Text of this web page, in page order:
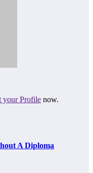
your Profile now.
A Diploma